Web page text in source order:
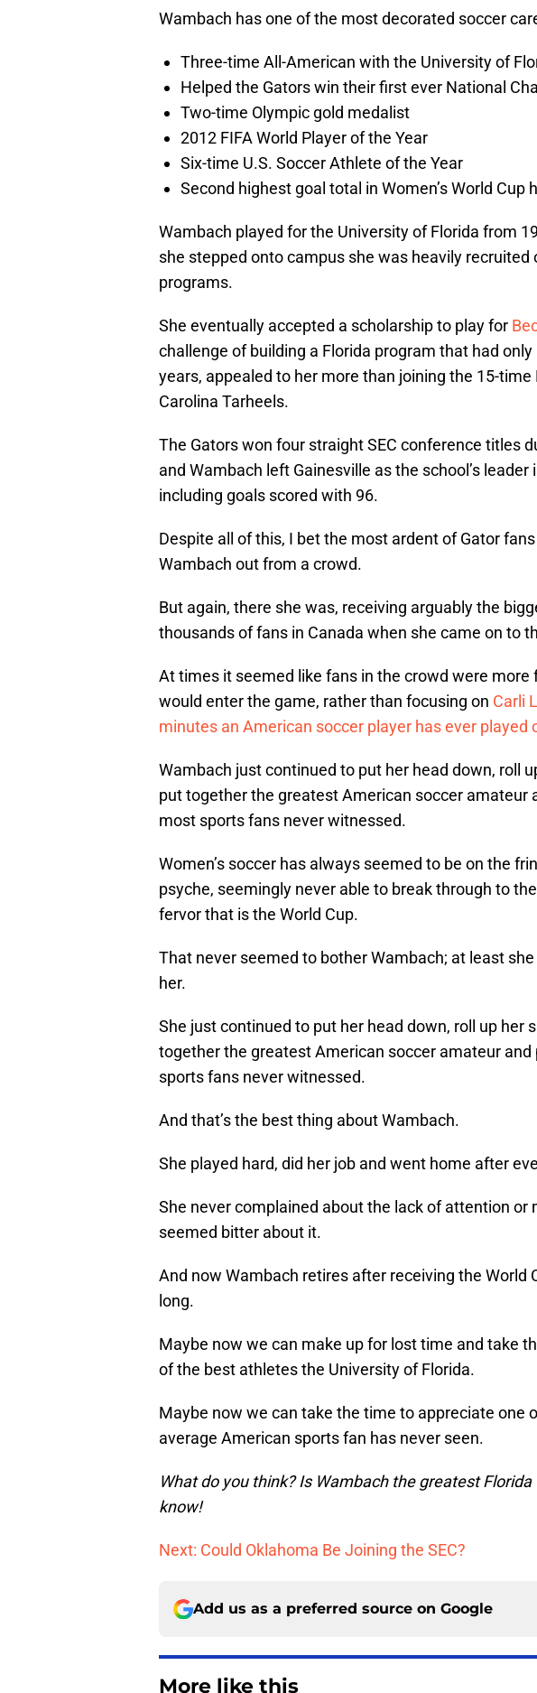
Wambach has one of the most decorated soccer
Three-time All-American with the University of
Helped the Gators win their first ever National
Two-time Olympic gold medalist
2012 FIFA World Player of the Year
Six-time U.S. Soccer Athlete of the Year
Second highest goal total in Women’s World Cup
Wambach played for the University of Florida from
she stepped onto campus she was heavily
programs.
She eventually accepted a scholarship to play for
challenge of building a Florida program that had
years, appealed to her more than joining the 15-
Carolina Tarheels.
The Gators won four straight SEC conference titles
and Wambach left Gainesville as the school’s
including goals scored with 96.
Despite all of this, I bet the most ardent of Gator
Wambach out from a crowd.
But again, there she was, receiving arguably the
thousands of fans in Canada when she came on to
At times it seemed like fans in the crowd were more
would enter the game, rather than focusing on Carli
minutes an American soccer player has ever played
Wambach just continued to put her head down, roll
put together the greatest American soccer amateur
most sports fans never witnessed.
Women’s soccer has always seemed to be on the
psyche, seemingly never able to break through to
fervor that is the World Cup.
That never seemed to bother Wambach; at least
her.
She just continued to put her head down, roll up her
together the greatest American soccer amateur
sports fans never witnessed.
And that’s the best thing about Wambach.
She played hard, did her job and went home after
She never complained about the lack of attention or
seemed bitter about it.
And now Wambach retires after receiving the World
long.
Maybe now we can make up for lost time and take
of the best athletes the University of Florida.
Maybe now we can take the time to appreciate one
average American sports fan has never seen.
What do you think? Is Wambach the greatest
know!
Next: Could Oklahoma Be Joining the SEC?
Add us as a preferred source on Google
More like this